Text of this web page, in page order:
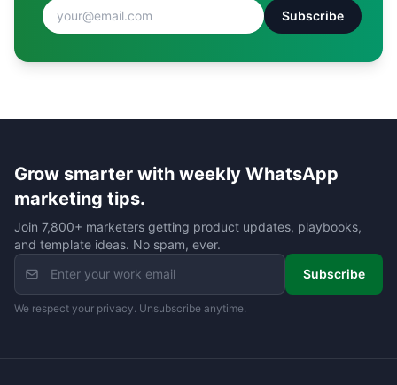
Subscribe
Grow smarter with weekly WhatsApp
marketing tips.
Join 7,800+ marketers getting product updates, playbooks,
and template ideas. No spam, ever.
Subscribe
We respect your privacy. Unsubscribe anytime.